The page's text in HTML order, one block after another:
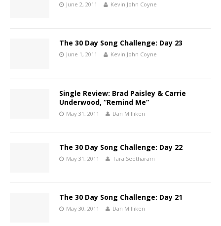
June 2, 2011 Kevin John Coyne
The 30 Day Song Challenge: Day 23
June 1, 2011 Kevin John Coyne
Single Review: Brad Paisley & Carrie
Underwood, “Remind Me”
May 31, 2011 Dan Milliken
The 30 Day Song Challenge: Day 22
May 31, 2011 Tara Seetharam
The 30 Day Song Challenge: Day 21
May 30, 2011 Dan Milliken